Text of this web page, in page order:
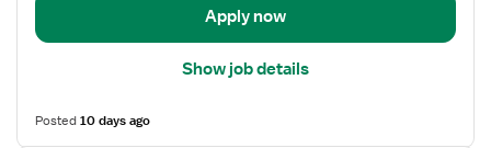
Unit
Apply now
Show job details
Posted10 days ago